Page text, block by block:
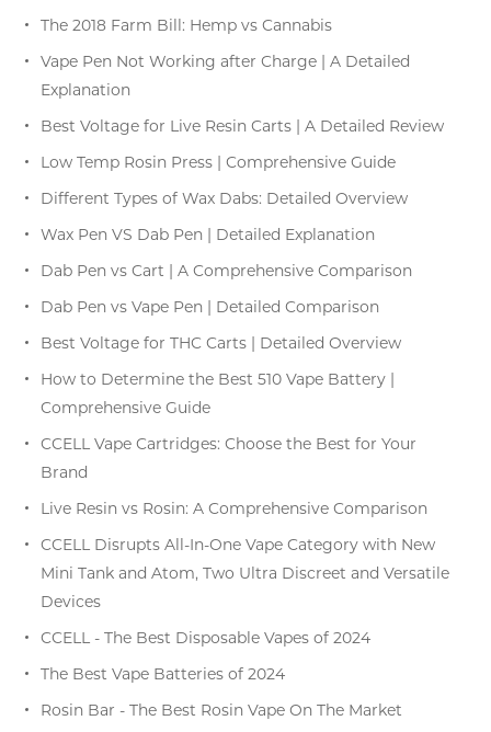
The 2018 Farm Bill: Hemp vs Cannabis
Vape Pen Not Working after Charge | A Detailed
Explanation
Best Voltage for Live Resin Carts | A Detailed Review
Low Temp Rosin Press | Comprehensive Guide
Different Types of Wax Dabs: Detailed Overview
Wax Pen VS Dab Pen | Detailed Explanation
Dab Pen vs Cart | A Comprehensive Comparison
Dab Pen vs Vape Pen | Detailed Comparison
Best Voltage for THC Carts | Detailed Overview
How to Determine the Best 510 Vape Battery |
Comprehensive Guide
CCELL Vape Cartridges: Choose the Best for Your
Brand
Live Resin vs Rosin: A Comprehensive Comparison
CCELL Disrupts All-In-One Vape Category with New
Mini Tank and Atom, Two Ultra Discreet and Versatile
Devices
CCELL - The Best Disposable Vapes of 2024
The Best Vape Batteries of 2024
Rosin Bar - The Best Rosin Vape On The Market